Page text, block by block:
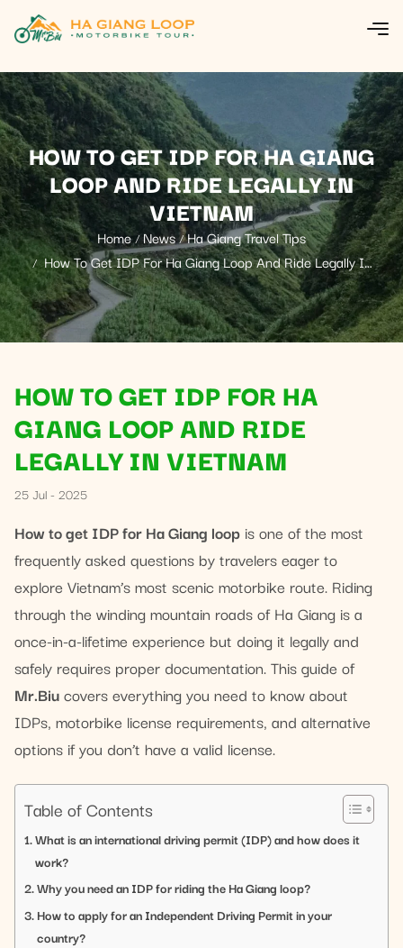
HOW TO GET IDP FOR HA GIANG
LOOP AND RIDE LEGALLY IN
VIETNAM
Home News Ha Giang Travel Tips
How To Get IDP For Ha Giang Loop And Ride Legally In
Vietnam
HOW TO GET IDP FOR HA
GIANG LOOP AND RIDE
LEGALLY IN VIETNAM
25 Jul - 2025
How to get IDP for Ha Giang loop is one of the most
frequently asked questions by travelers eager to
explore Vietnam’s most scenic motorbike route. Riding
through the winding mountain roads of Ha Giang is a
once-in-a-lifetime experience but doing it legally and
safely requires proper documentation. This guide of
Mr.Biucovers everything you need to know about
IDPs, motorbike license requirements, and alternative
options if you don’t have a valid license.
Table of Contents
What is an international driving permit (IDP) and how does it
work?
Why you need an IDP for riding the Ha Giang loop?
How to apply for an Independent Driving Permit in your
country?